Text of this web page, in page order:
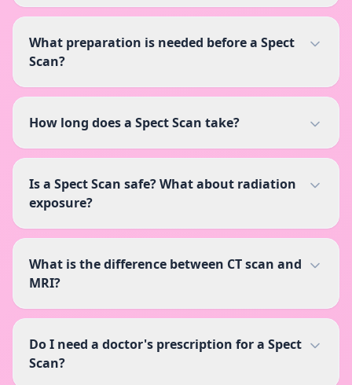
What preparation is needed before a Spect
Scan?
How long does a Spect Scan take?
Is a Spect Scan safe? What about radiation
exposure?
What is the difference between CT scan and
MRI?
Do I need a doctor's prescription for a Spect
Scan?